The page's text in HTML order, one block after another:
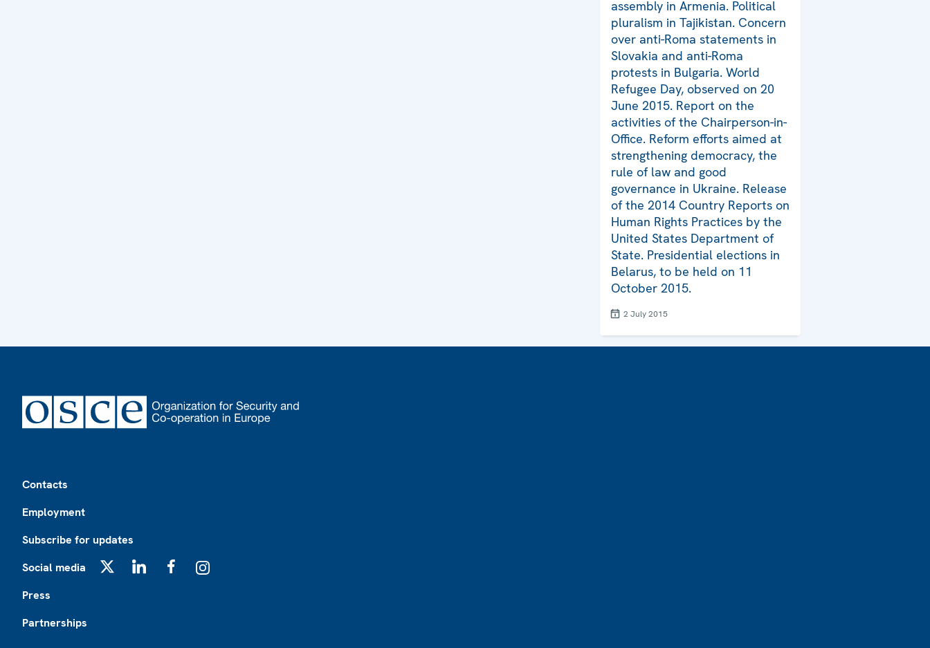
assembly in Armenia. Political
pluralism in Tajikistan. Concern
over anti-Roma statements in
Slovakia and anti-Roma
protests in Bulgaria. World
Refugee Day, observed on 20
June 2015. Report on the
activities of the Chairperson-in-
Office. Reform efforts aimed at
strengthening democracy, the
rule of law and good
governance in Ukraine. Release
of the 2014 Country Reports on
Human Rights Practices by the
United States Department of
State. Presidential elections in
Belarus, to be held on 11
October 2015.
2 July 2015
Contacts
Employment
Subscribe for updates
Social media
Press
Partnerships